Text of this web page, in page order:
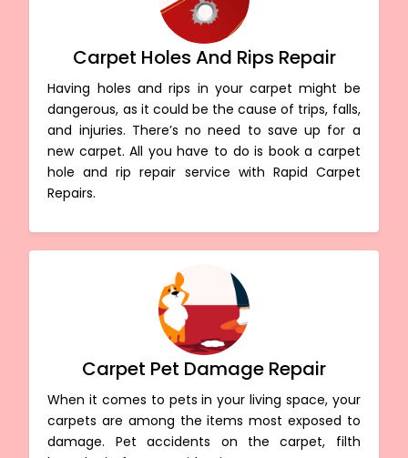
Carpet Holes And Rips Repair
Having holes and rips in your carpet might be
dangerous, as it could be the cause of trips, falls,
and injuries. There’s no need to save up for a
new carpet. All you have to do is book a carpet
hole and rip repair service with Rapid Carpet
Repairs.
Carpet Pet Damage Repair
When it comes to pets in your living space, your
carpets are among the items most exposed to
damage. Pet accidents on the carpet, filth